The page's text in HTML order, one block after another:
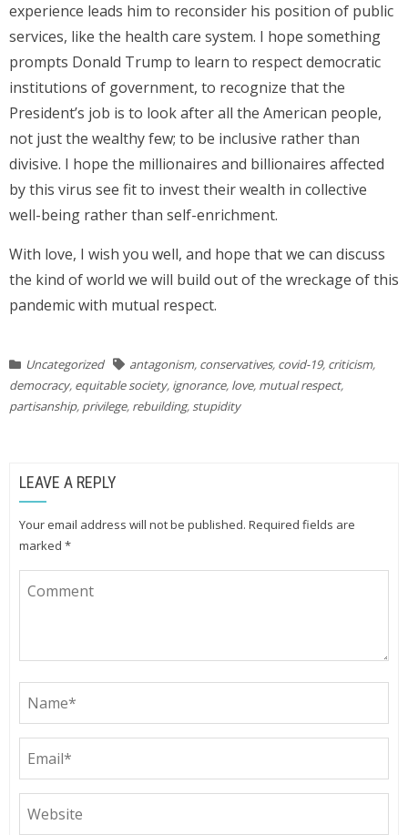
experience leads him to reconsider his position of public
services, like the health care system. I hope something
prompts Donald Trump to learn to respect democratic
institutions of government, to recognize that the
President’s job is to look after all the American people,
not just the wealthy few; to be inclusive rather than
divisive. I hope the millionaires and billionaires affected
by this virus see fit to invest their wealth in collective
well-being rather than self-enrichment.
With love, I wish you well, and hope that we can discuss
the kind of world we will build out of the wreckage of this
pandemic with mutual respect.
Uncategorized antagonism, conservatives, covid-19, criticism,
democracy, equitable society, ignorance, love, mutual respect,
partisanship, privilege, rebuilding, stupidity
LEAVE A REPLY
Your email address will not be published. Required fields are
marked *